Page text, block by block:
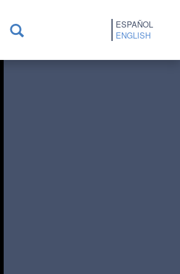
ESPAÑOL
ENGLISH